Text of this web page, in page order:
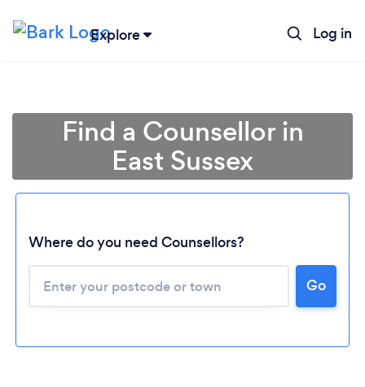
Explore Log in
Find a Counsellor in
East Sussex
Where do you need Counsellors?
Go